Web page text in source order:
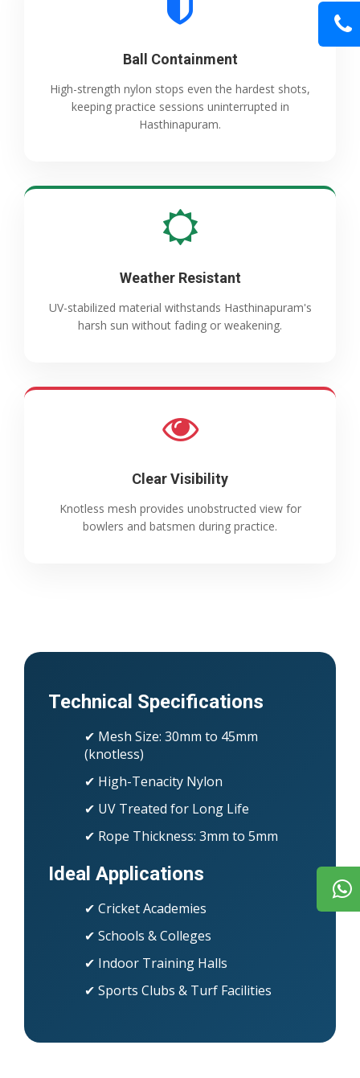
Ball Containment
High-strength nylon stops even the hardest shots,
keeping practice sessions uninterrupted in
Hasthinapuram.
Weather Resistant
UV-stabilized material withstands Hasthinapuram's
harsh sun without fading or weakening.
Clear Visibility
Knotless mesh provides unobstructed view for
bowlers and batsmen during practice.
Technical Specifications
✔ Mesh Size: 30mm to 45mm
(knotless)
✔ High-Tenacity Nylon
✔ UV Treated for Long Life
✔ Rope Thickness: 3mm to 5mm
Ideal Applications
✔ Cricket Academies
✔ Schools & Colleges
✔ Indoor Training Halls
✔ Sports Clubs & Turf Facilities